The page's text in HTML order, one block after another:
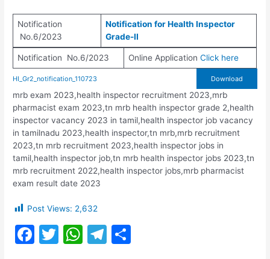
Notification
No.6/2023
Notification for Health Inspector
Grade-II
Notification No.6/2023 Online Application Click here
HI_Gr2_notification_110723 Download
mrb exam 2023,health inspector recruitment 2023,mrb
pharmacist exam 2023,tn mrb health inspector grade 2,health
inspector vacancy 2023 in tamil,health inspector job vacancy
in tamilnadu 2023,health inspector,tn mrb,mrb recruitment
2023,tn mrb recruitment 2023,health inspector jobs in
tamil,health inspector job,tn mrb health inspector jobs 2023,tn
mrb recruitment 2022,health inspector jobs,mrb pharmacist
exam result date 2023
Post Views: 2,632
F
T
W T